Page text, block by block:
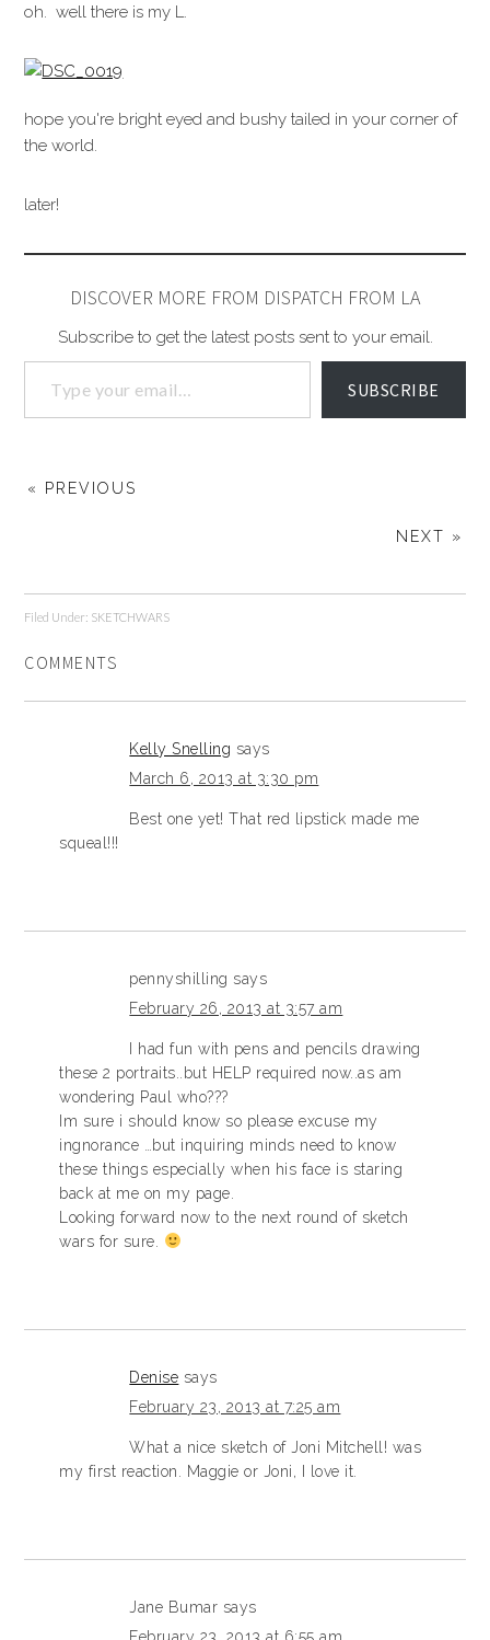
oh. well there is my L.
hope you're bright eyed and bushy tailed in your corner of
the world.
later!
DISCOVER MORE FROM DISPATCH FROM LA
Subscribe to get the latest posts sent to your email.
SUBSCRIBE
« PREVIOUS
NEXT »
Filed Under: SKETCHWARS
COMMENTS
Kelly Snelling says
March 6, 2013 at 3:30 pm
Best one yet! That red lipstick made me
squeal!!!
pennyshilling says
February 26, 2013 at 3:57 am
I had fun with pens and pencils drawing
these 2 portraits..but HELP required now..as am
wondering Paul who???
Im sure i should know so please excuse my
ingnorance …but inquiring minds need to know
these things especially when his face is staring
back at me on my page.
Looking forward now to the next round of sketch
wars for sure.
Denise says
February 23, 2013 at 7:25 am
What a nice sketch of Joni Mitchell! was
my first reaction. Maggie or Joni, I love it.
Jane Bumar says